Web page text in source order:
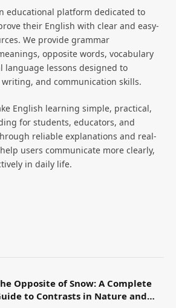
educational platform dedicated to
their English with clear and easy-
We provide grammar
opposite words, vocabulary
language lessons designed to
and communication skills.
English learning simple, practical,
for students, educators, and
reliable explanations and real-
users communicate more clearly,
in daily life.
Opposite of Snow: A Complete
to Contrasts in Nature and